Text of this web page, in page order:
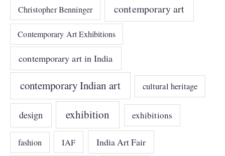
Christopher Benninger contemporary art
Contemporary Art Exhibitions
contemporary art in India
contemporary Indian art cultural heritage
design exhibition exhibitions
fashion IAF India Art Fair